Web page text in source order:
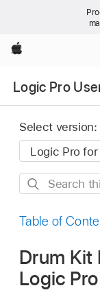
Apple
Logic Pro
Select version:
Search
guide
Table of
Drum Kit
Logic